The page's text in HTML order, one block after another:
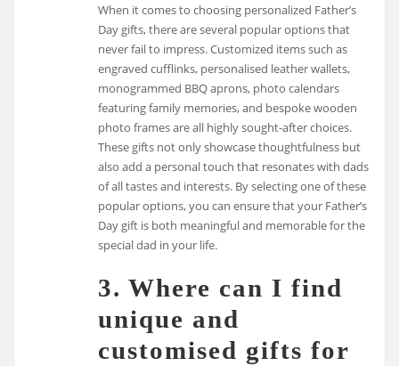
When it comes to choosing personalized Father’s
Day gifts, there are several popular options that
never fail to impress. Customized items such as
engraved cufflinks, personalised leather wallets,
monogrammed BBQ aprons, photo calendars
featuring family memories, and bespoke wooden
photo frames are all highly sought-after choices.
These gifts not only showcase thoughtfulness but
also add a personal touch that resonates with dads
of all tastes and interests. By selecting one of these
popular options, you can ensure that your Father’s
Day gift is both meaningful and memorable for the
special dad in your life.
3. Where can I find
unique and
customised gifts for